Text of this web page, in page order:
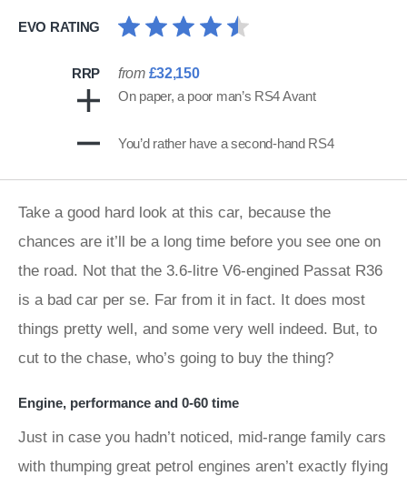
EVO RATING
RRP from £32,150
On paper, a poor man’s RS4 Avant
You’d rather have a second-hand RS4
Take a good hard look at this car, because the
chances are it’ll be a long time before you see one on
the road. Not that the 3.6-litre V6-engined Passat R36
is a bad car per se. Far from it in fact. It does most
things pretty well, and some very well indeed. But, to
cut to the chase, who’s going to buy the thing?
Engine, performance and 0-60 time
Just in case you hadn’t noticed, mid-range family cars
with thumping great petrol engines aren’t exactly flying